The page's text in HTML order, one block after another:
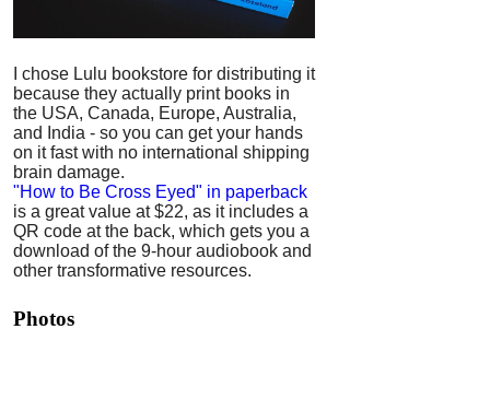
I chose Lulu bookstore for distributing it
because they actually print books in
the USA, Canada, Europe, Australia,
and India - so you can get your hands
on it fast with no international shipping
brain damage.
"How to Be Cross Eyed" in paperback
is a great value at $22, as it includes a
QR code at the back, which gets you a
download of the 9-hour audiobook and
other transformative resources.
Photos